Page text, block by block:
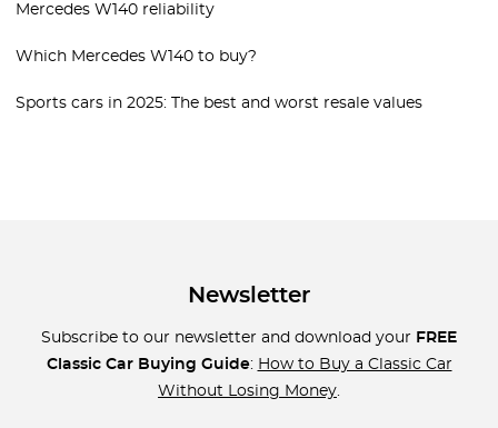
Mercedes W140 reliability
Which Mercedes W140 to buy?
Sports cars in 2025: The best and worst resale values
Newsletter
Subscribe to our newsletter and download your FREE
Classic Car Buying Guide: How to Buy a Classic Car
Without Losing Money.